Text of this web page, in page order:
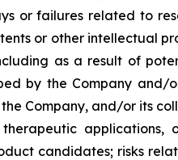
or failures related to
or other intellectual
as a result of
by the Company and/
Company, and/or its
candidates; risks